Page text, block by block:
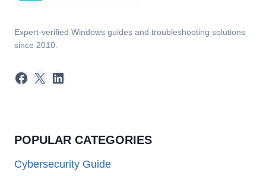
Expert-verified Windows guides and troubleshooting solutions
since 2010.
Facebook
X LinkedIn
POPULAR CATEGORIES
Cybersecurity Guide